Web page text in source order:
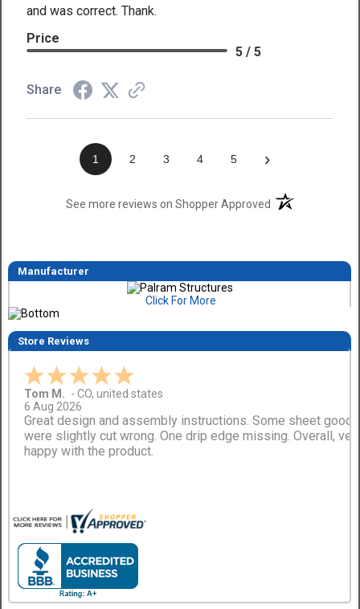
and was correct. Thank.
Price
5 / 5
Share
1 2 3 4 5 ›
See more reviews on Shopper Approved(opens in a new
Manufacturer
Click For More
Store Reviews
Tom M. -CO,united states
6 Aug 2026
Great design and assembly instructions. Some sheet goods
were slightly cut wrong. One drip edge missing. Overall,
happy with the product.